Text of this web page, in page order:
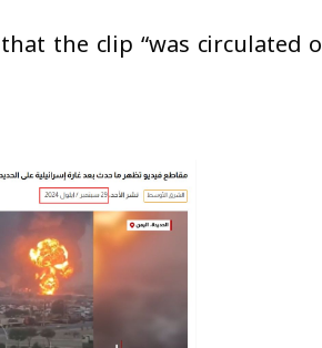
the clip “was circulated